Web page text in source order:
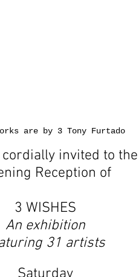
are by 3 Tony Furtado
cordially invited to the
Reception of
3 WISHES
An exhibition
31 artists